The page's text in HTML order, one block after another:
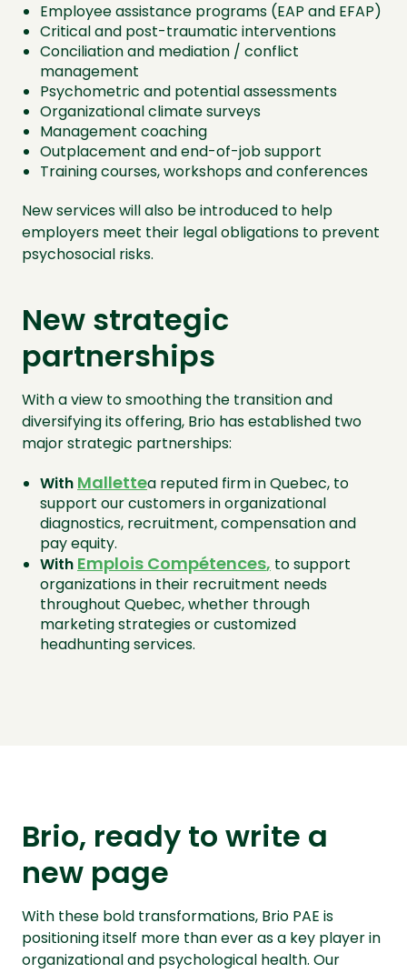
Employee assistance programs (EAP and EFAP)
Critical and post-traumatic interventions
Conciliation and mediation / conflict
management
Psychometric and potential assessments
Organizational climate surveys
Management coaching
Outplacement and end-of-job support
Training courses, workshops and conferences
New services will also be introduced to help
employers meet their legal obligations to prevent
psychosocial risks.
New strategic
partnerships
With a view to smoothing the transition and
diversifying its offering, Brio has established two
major strategic partnerships:
With Mallettea reputed firm in Quebec, to
support our customers in organizational
diagnostics, recruitment, compensation and
pay equity.
With Emplois Compétences, to support
organizations in their recruitment needs
throughout Quebec, whether through
marketing strategies or customized
headhunting services.
Brio, ready to write a
new page
With these bold transformations, Brio PAE is
positioning itself more than ever as a key player in
organizational and psychological health. Our